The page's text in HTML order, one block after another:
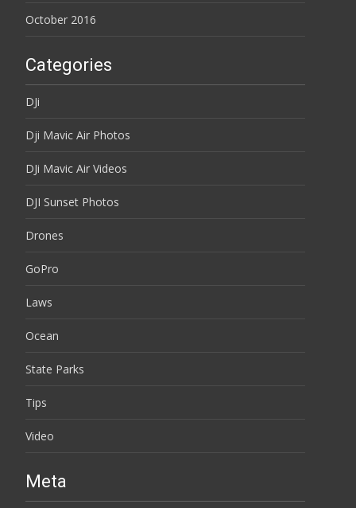
October 2016
Categories
DJi
Dji Mavic Air Photos
DJi Mavic Air Videos
DJI Sunset Photos
Drones
GoPro
Laws
Ocean
State Parks
Tips
Video
Meta